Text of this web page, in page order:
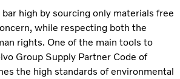
high by sourcing only materials free
while respecting both the
rights. One of the main tools to
Group Supply Partner Code of
the high standards of environmental